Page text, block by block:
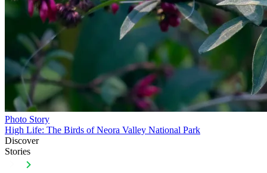
Photo Story
High Life: The Birds of Neora Valley National Park
Discover
Stories